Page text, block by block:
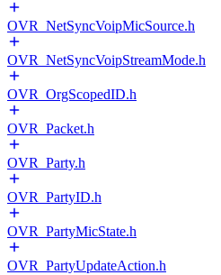
OVR_NetSyncVoipMicSource.h
OVR_NetSyncVoipStreamMode.h
OVR_OrgScopedID.h
OVR_Packet.h
OVR_Party.h
OVR_PartyID.h
OVR_PartyMicState.h
OVR_PartyUpdateAction.h